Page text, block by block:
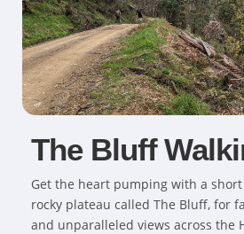
The Bluff
Get the heart pumping with a
rocky plateau called The Bluff, for
and unparalleled views across the